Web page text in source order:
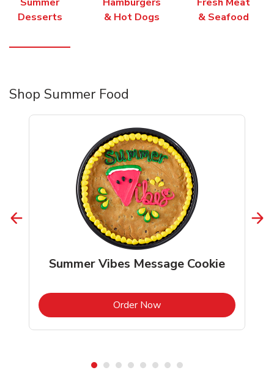
Desserts
& Hot Dogs
& Seafood
Shop Summer Food
Summer Vibes Message Cookie
Order NowLink Opens in New Tab